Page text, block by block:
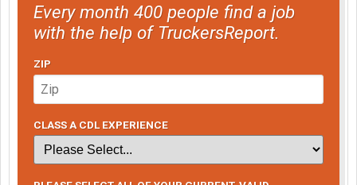
Every month 400 people find a job
with the help of TruckersReport.
ZIP
CLASS A CDL EXPERIENCE